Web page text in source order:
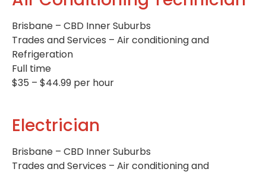
Brisbane – CBD Inner Suburbs
Trades and Services – Air conditioning and
Refrigeration
Full time
$35 – $44.99 per hour
Electrician
Brisbane – CBD Inner Suburbs
Trades and Services – Air conditioning and